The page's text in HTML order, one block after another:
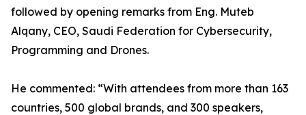
followed by opening remarks from Eng. Muteb
Alqany, CEO, Saudi Federation for Cybersecurity,
Programming and Drones.
He commented: “With attendees from more than 163
countries, 500 global brands, and 300 speakers,